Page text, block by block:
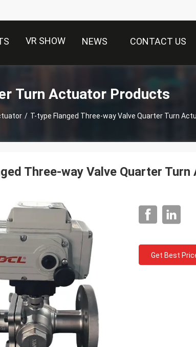
VR SHOW NEWS CONTACT US
Turn Actuator Products
/ T-type Flanged Three-way Valve Quarter Turn
Three-way Valve Quarter
Get Best